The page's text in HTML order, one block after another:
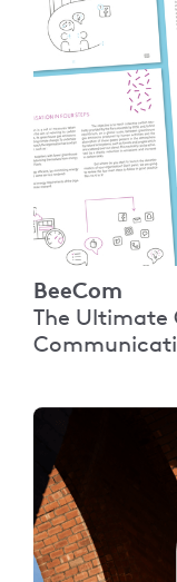
BeeCom
The Ultimate